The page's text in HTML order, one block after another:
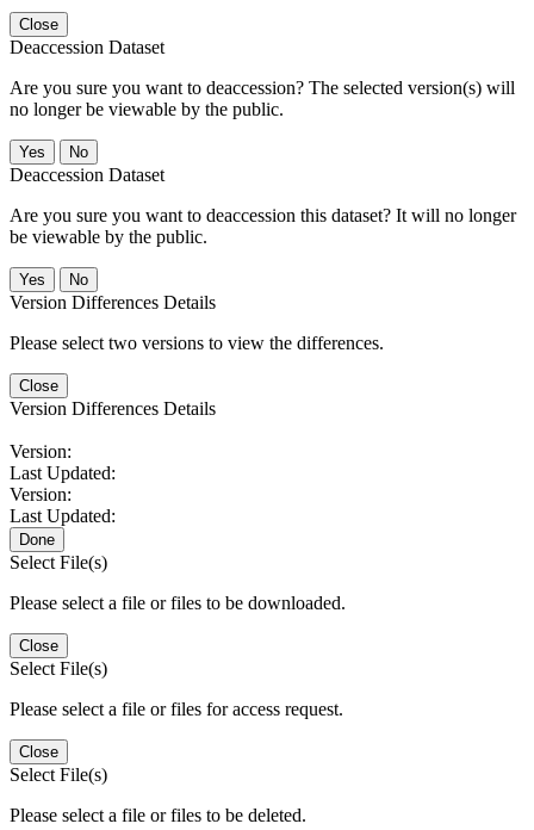
Close
Deaccession Dataset
Are you sure you want to deaccession? The selected version(s) will
no longer be viewable by the public.
No
Deaccession Dataset
Are you sure you want to deaccession this dataset? It will no longer
be viewable by the public.
No
Version Differences Details
Please select two versions to view the differences.
Close
Version Differences Details
Version:
Last Updated:
Version:
Last Updated:
Done
Select File(s)
Please select a file or files to be downloaded.
Close
Select File(s)
Please select a file or files for access request.
Close
Select File(s)
Please select a file or files to be deleted.